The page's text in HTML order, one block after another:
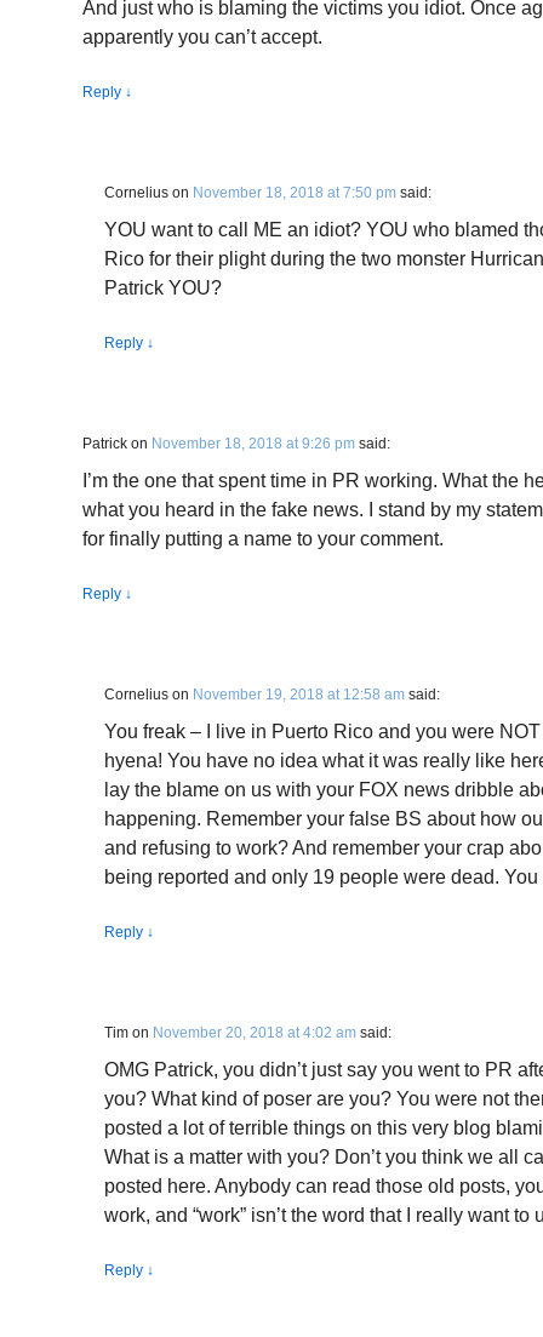
And just who is blaming the victims you idiot. Once
apparently you can’t accept.
Reply ↓
Cornelius on November 18, 2018 at 7:50 pm said:
YOU want to call ME an idiot? YOU who blamed
Rico for their plight during the two monster
Patrick YOU?
Reply ↓
Patrick on November 18, 2018 at 9:26 pm said:
I’m the one that spent time in PR working. What the
what you heard in the fake news. I stand by my
for finally putting a name to your comment.
Reply ↓
Cornelius on November 19, 2018 at 12:58 am said:
You freak – I live in Puerto Rico and you were
hyena! You have no idea what it was really like
lay the blame on us with your FOX news dribble
happening. Remember your false BS about how
and refusing to work? And remember your crap
being reported and only 19 people were dead.
Reply ↓
Tim on November 20, 2018 at 4:02 am said:
OMG Patrick, you didn’t just say you went to PR
you? What kind of poser are you? You were not
posted a lot of terrible things on this very blog
What is a matter with you? Don’t you think we all
posted here. Anybody can read those old posts,
work, and “work” isn’t the word that I really want to
Reply ↓